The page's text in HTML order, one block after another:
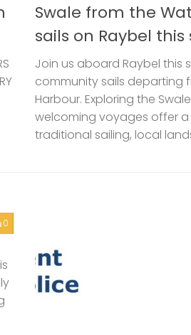
Swale from the
sails on Raybel
Join us aboard Raybel this
community sails departing
Harbour. Exploring the
welcoming voyages offer
traditional sailing, local
0